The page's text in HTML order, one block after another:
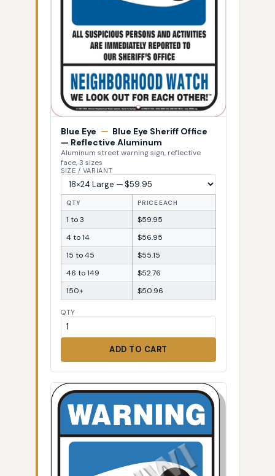
Blue Eye — Blue Eye Sheriff Office
— Reflective Aluminum
Aluminum street warning sign, reflective
face, 3 sizes
SIZE / VARIANT
QTY PRICE EACH
1 to 3
$59.95
4 to 14
$56.95
15 to 45
$55.15
46 to 149
$52.76
150+
$50.96
QTY
ADD TO CART